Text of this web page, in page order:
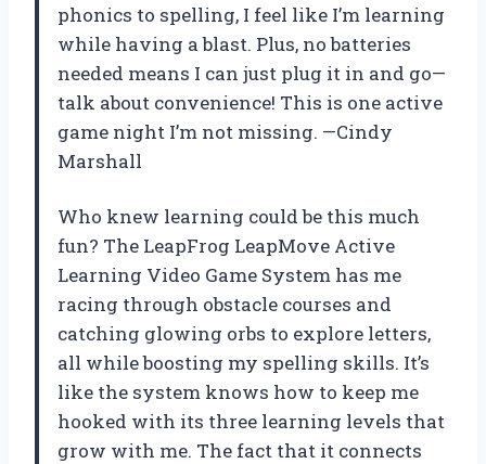
phonics to spelling, I feel like I’m learning
while having a blast. Plus, no batteries
needed means I can just plug it in and go—
talk about convenience! This is one active
game night I’m not missing. —Cindy
Marshall
Who knew learning could be this much
fun? The LeapFrog LeapMove Active
Learning Video Game System has me
racing through obstacle courses and
catching glowing orbs to explore letters,
all while boosting my spelling skills. It’s
like the system knows how to keep me
hooked with its three learning levels that
grow with me. The fact that it connects